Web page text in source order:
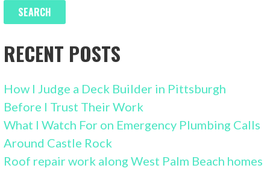
RECENT POSTS
How I Judge a Deck Builder in Pittsburgh
Before I Trust Their Work
What I Watch For on Emergency Plumbing Calls
Around Castle Rock
Roof repair work along West Palm Beach homes